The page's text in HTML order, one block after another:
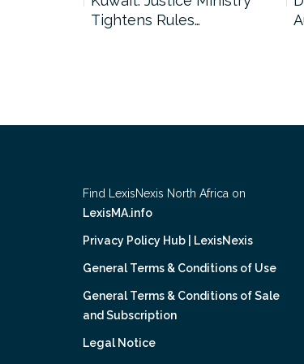
Tightens Rules…
Find LexisNexis North Africa on
LexisMA.info
Privacy Policy Hub | LexisNexis
General Terms & Conditions of Use
General Terms & Conditions of Sale
and Subscription
Legal Notice